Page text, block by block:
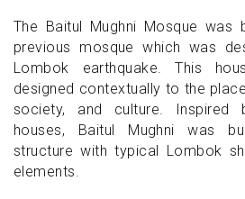
The Baitul Mughni Mosque
previous mosque which was
Lombok earthquake. This
designed contextually to the
society, and culture. Inspired
houses, Baitul Mughni was
structure with typical Lombok
elements.